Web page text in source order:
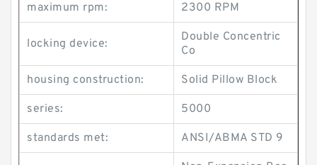
maximum rpm: 2300 RPM
locking device:
Double Concentric
Co
housing construction: Solid Pillow Block
series: 5000
standards met: ANSI/ABMA STD 9